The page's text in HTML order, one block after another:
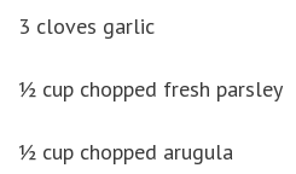
3 cloves garlic
½ cup chopped fresh parsley
½ cup chopped arugula